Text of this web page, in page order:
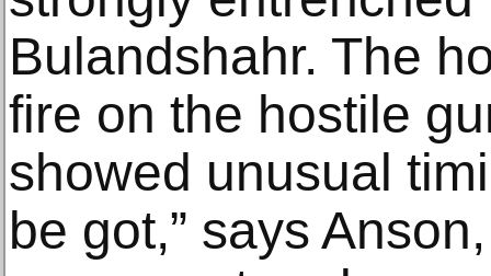
Bulandshahr. The
fire on the hostile
showed unusual
be got,” says